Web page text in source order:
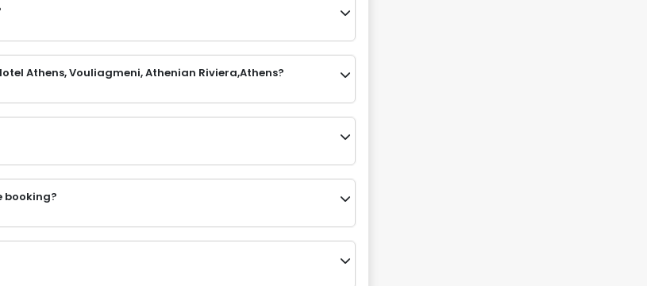
Athens, Vouliagmeni, Athenian Riviera,Athens?
booking?